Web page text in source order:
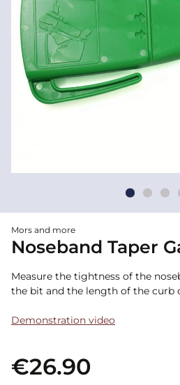
Mors and more
Noseband Taper
Measure the tightness of the
the bit and the length of the curb
Demonstration video
€26.90